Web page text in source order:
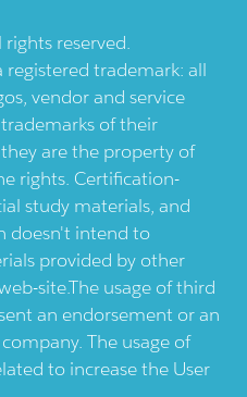
reserved.
trademark: all
vendor and service
of their
are the property of
rights. Certification-
study materials, and
doesn't intend to
provided by other
site.The usage of third
an endorsement or an
The usage of
to increase the User